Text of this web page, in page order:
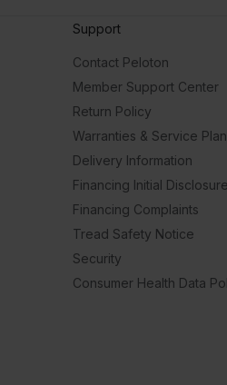
Support
Contact Peloton
Member Support Center
Return Policy
Warranties & Service
Delivery Information
Financing Initial Disclosure
Financing Complaints
Tread Safety Notice
Security
Consumer Health Data